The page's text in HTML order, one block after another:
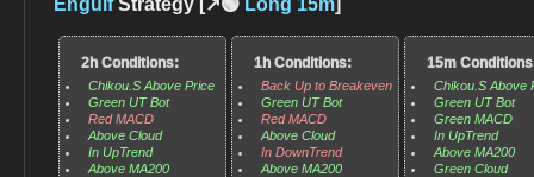
EngulfStrategy [↗️🟢 Long 15m]
2h Conditions:
Chikou.S Above Price
Green UT Bot
Red MACD
Above Cloud
In UpTrend
Above MA200
1h Conditions:
Back Up to Breakeven
Green UT Bot
Red MACD
Above Cloud
In DownTrend
Above MA200
15m
Chikou.S Above
Green UT Bot
Green MACD
In UpTrend
Above MA200
Green Cloud